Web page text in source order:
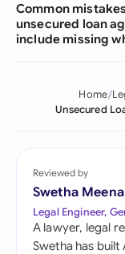
Common
unsecured loan
include missing
Home
Unsecured
Reviewed by
Swetha
Legal Engineer,
A lawyer, legal
Swetha has built